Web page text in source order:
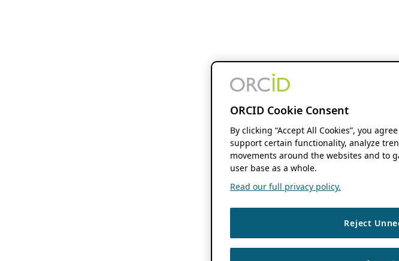
ORCID Cookie Consent
By clicking “Accept All Cookies”, you
support certain functionality, analyze
movements around the websites and to
user base as a whole.
Read our full privacy policy.
Reject